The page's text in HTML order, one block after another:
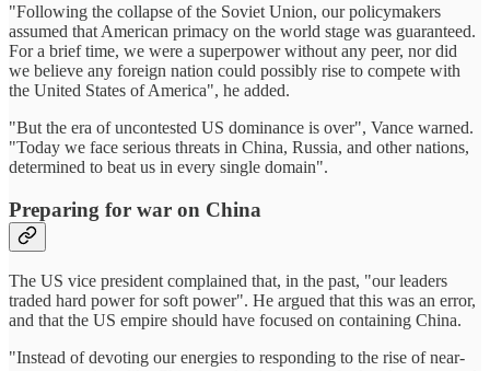
"Following the collapse of the Soviet Union, our policymakers
assumed that American primacy on the world stage was guaranteed.
For a brief time, we were a superpower without any peer, nor did
we believe any foreign nation could possibly rise to compete with
the United States of America", he added.
"But the era of uncontested US dominance is over", Vance warned.
"Today we face serious threats in China, Russia, and other nations,
determined to beat us in every single domain".
Preparing for war on China
The US vice president complained that, in the past, "our leaders
traded hard power for soft power". He argued that this was an error,
and that the US empire should have focused on containing China.
"Instead of devoting our energies to responding to the rise of near-